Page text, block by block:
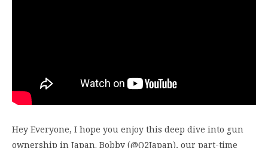
Hey Everyone, I hope you enjoy this deep dive into gun
ownership in Japan. Bobby (@Q2Japan), our part-time